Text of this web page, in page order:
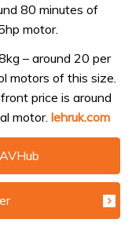
80 minutes of
motor.
– around 20 per
motors of this size.
price is around
motor. lehruk.com